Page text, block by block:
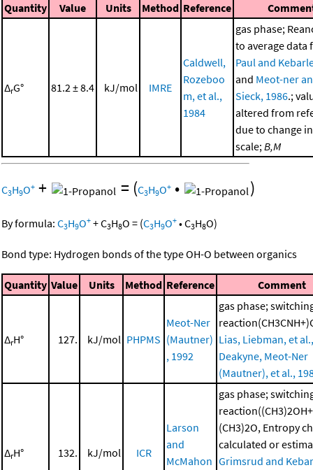
Quantity
Value Units Method Reference
ΔrG° 81.2 ± 8.4 kJ/mol IMRE
Caldwell,
Rozeboo
m, et al.,
1984
gas phase;
to average data
Paul and
and Meot-ner
Sieck, 1986.;
altered from
due to change
scale;B,M
C3H9O+ + = (C3H9O+ • )
By formula: C3H9O+ +C3H8O = (C3H9O+ •C3H8O)
Bond type: Hydrogen bonds of the type OH-O between organics
Quantity Value Units Method Reference Comment
ΔrH° 127. kJ/mol PHPMS
Meot-Ner
(Mautner)
, 1992
gas phase;
Lias, Liebman, et
Deakyne, Meot-Ner
(Mautner), et al.,
ΔrH° 132. kJ/mol ICR
Larson
and
McMahon
gas phase;
(CH3)2O, Entropy
calculated or
Grimsrud and